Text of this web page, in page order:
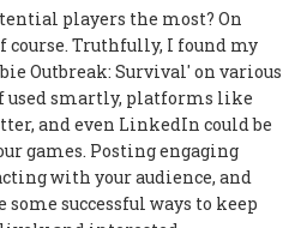
players the most? On
Truthfully, I found my
Outbreak: Survival' on various
smartly, platforms like
and even LinkedIn could be
games. Posting engaging
with your audience, and
successful ways to keep